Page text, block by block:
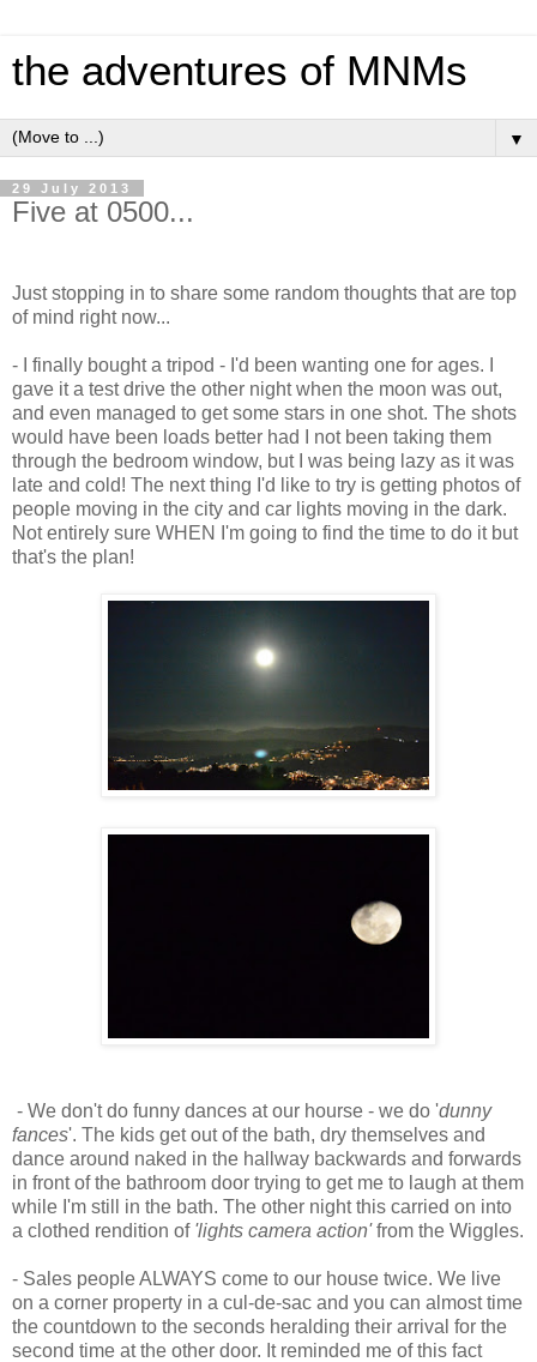
the adventures of MNMs
▼
29 July 2013
Five at 0500...
Just stopping in to share some random thoughts that are top
of mind right now...
- I finally bought a tripod - I'd been wanting one for ages. I
gave it a test drive the other night when the moon was out,
and even managed to get some stars in one shot. The shots
would have been loads better had I not been taking them
through the bedroom window, but I was being lazy as it was
late and cold! The next thing I'd like to try is getting photos of
people moving in the city and car lights moving in the dark.
Not entirely sure WHEN I'm going to find the time to do it but
that's the plan!
- We don't do funny dances at our hourse - we do 'dunny
fances'. The kids get out of the bath, dry themselves and
dance around naked in the hallway backwards and forwards
in front of the bathroom door trying to get me to laugh at them
while I'm still in the bath. The other night this carried on into
a clothed rendition of 'lights camera action'from the Wiggles.
- Sales people ALWAYS come to our house twice. We live
on a corner property in a cul-de-sac and you can almost time
the countdown to the seconds heralding their arrival for the
second time at the other door. It reminded me of this fact